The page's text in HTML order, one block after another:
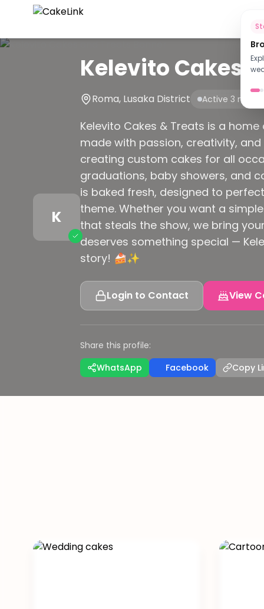
K
Kelevito Cakes
Roma, Lusaka District Active 3
Kelevito Cakes & Treats is a
made with passion, creativity,
creating custom cakes for all
graduations, baby showers, and
is baked fresh, designed to
theme. Whether you want a
that steals the show, we bring
deserves something special —
story! 🍰✨
Login to Contact View
Share this profile:
WhatsApp
Facebook Copy